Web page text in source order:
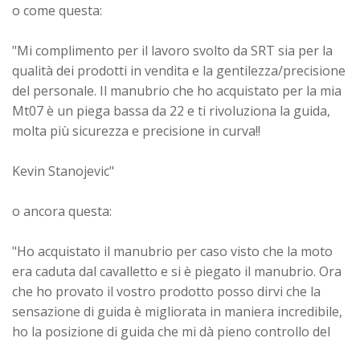
o come questa:
"Mi complimento per il lavoro svolto da SRT sia per la
qualità dei prodotti in vendita e la gentilezza/precisione
del personale. Il manubrio che ho acquistato per la mia
Mt07 è un piega bassa da 22 e ti rivoluziona la guida,
molta più sicurezza e precisione in curva!!
Kevin Stanojevic"
o ancora questa:
"Ho acquistato il manubrio per caso visto che la moto
era caduta dal cavalletto e si è piegato il manubrio. Ora
che ho provato il vostro prodotto posso dirvi che la
sensazione di guida è migliorata in maniera incredibile,
ho la posizione di guida che mi dà pieno controllo del